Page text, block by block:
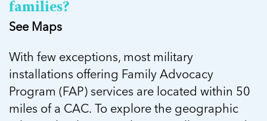
families?
See Maps
With few exceptions, most military
installations offering Family Advocacy
Program (FAP) services are located within 50
miles of a CAC. To explore the geographic